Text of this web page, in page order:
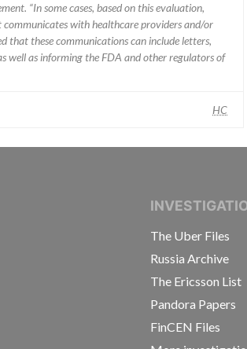
“In some cases, based on this evaluation,
with healthcare providers and/or
that these communications can include letters,
well as informing the FDA and other regulators of
HC
CONSORTIUM OF
The Uber Files
Russia Archive
The Ericsson List
Pandora Papers
FinCEN Files